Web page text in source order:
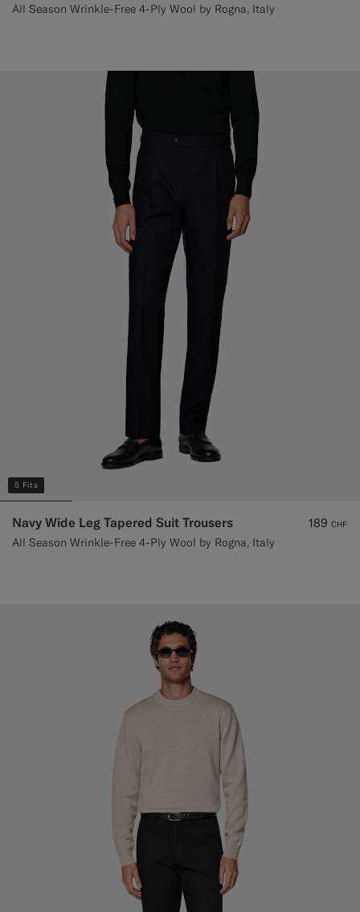
All Season Wrinkle-Free 4-Ply Wool by Rogna, Italy
5 Fits
Navy Wide Leg Tapered Suit Trousers
All Season Wrinkle-Free 4-Ply Wool by Rogna, Italy
189 CHF